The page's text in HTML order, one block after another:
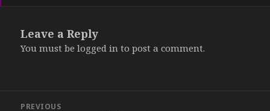
Leave a Reply
You must belogged in to post a comment.
PREVIOUS